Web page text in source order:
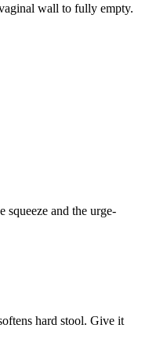
wall to fully empty.
squeeze and the urge-
hard stool. Give it